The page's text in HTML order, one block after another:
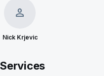
person
Nick Krjevic
Services